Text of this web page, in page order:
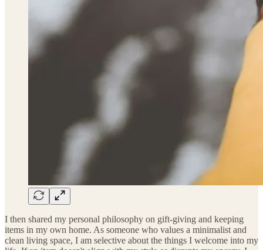
I then shared my personal philosophy on gift-giving and keeping
items in my own home. As someone who values a minimalist and
clean living space, I am selective about the things I welcome into my